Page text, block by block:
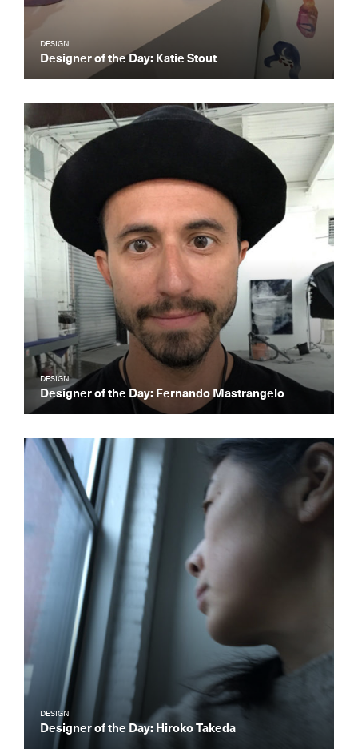
DESIGN
Designer of the Day: Katie Stout
DESIGN
Designer of the Day: Fernando Mastrangelo
DESIGN
Designer of the Day: Hiroko Takeda